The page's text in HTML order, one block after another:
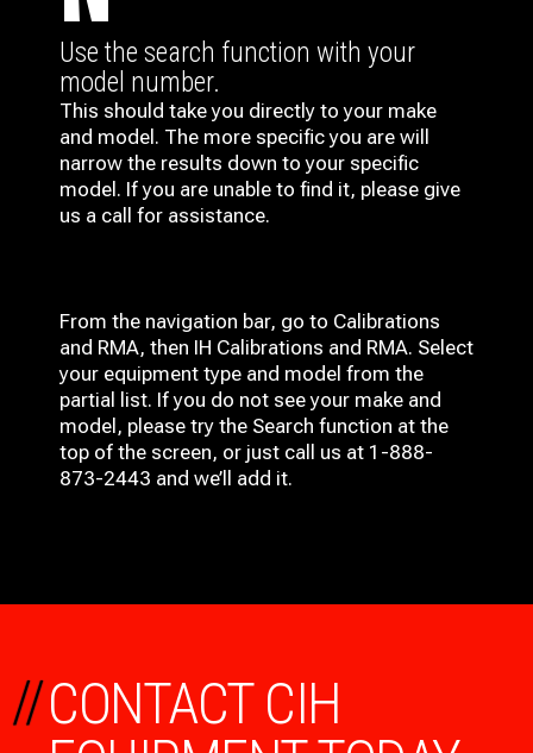
Use the search function with your
model number.
This should take you directly to your make
and model. The more specific you are will
narrow the results down to your specific
model. If you are unable to find it, please give
us a call for assistance.
From the navigation bar, go to Calibrations
and RMA, then IH Calibrations and RMA. Select
your equipment type and model from the
partial list. If you do not see your make and
model, please try the Search function at the
top of the screen, or just call us at 1-888-
873-2443 and we’ll add it.
CONTACT CIH
//